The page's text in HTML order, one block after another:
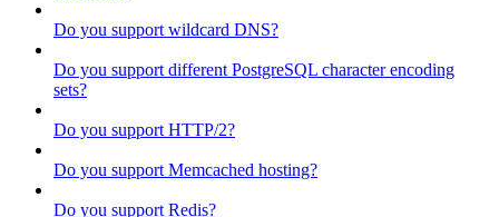
Do you support wildcard DNS?
Do you support different PostgreSQL character encoding
sets?
Do you support HTTP/2?
Do you support Memcached hosting?
Do you support Redis?